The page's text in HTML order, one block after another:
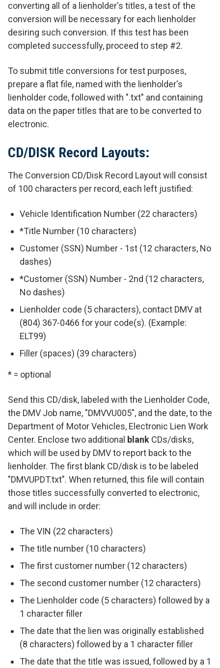
converting all of a lienholder's titles, a test of the
conversion will be necessary for each lienholder
desiring such conversion. If this test has been
completed successfully, proceed to step #2.
To submit title conversions for test purposes,
prepare a flat file, named with the lienholder's
lienholder code, followed with ".txt" and containing
data on the paper titles that are to be converted to
electronic.
CD/DISK Record Layouts:
The Conversion CD/Disk Record Layout will consist
of 100 characters per record, each left justified:
Vehicle Identification Number (22 characters)
*Title Number (10 characters)
Customer (SSN) Number - 1st (12 characters, No
dashes)
*Customer (SSN) Number - 2nd (12 characters,
No dashes)
Lienholder code (5 characters), contact DMV at
(804) 367-0466 for your code(s). (Example:
ELT99)
Filler (spaces) (39 characters)
* = optional
Send this CD/disk, labeled with the Lienholder Code,
the DMV Job name, "DMVVU005", and the date, to the
Department of Motor Vehicles, Electronic Lien Work
Center. Enclose two additional blank CDs/disks,
which will be used by DMV to report back to the
lienholder. The first blank CD/disk is to be labeled
"DMVUPDT.txt". When returned, this file will contain
those titles successfully converted to electronic,
and will include in order:
The VIN (22 characters)
The title number (10 characters)
The first customer number (12 characters)
The second customer number (12 characters)
The Lienholder code (5 characters) followed by a
1 character filler
The date that the lien was originally established
(8 characters) followed by a 1 character filler
The date that the title was issued, followed by a 1